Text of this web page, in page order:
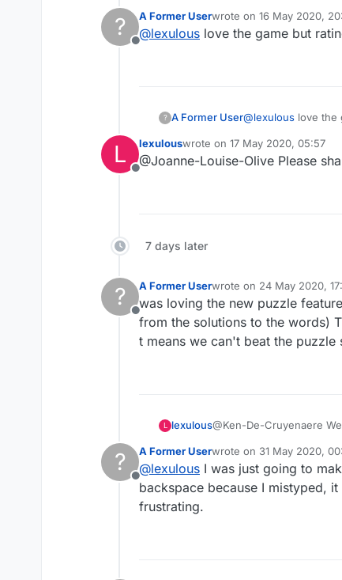
We are currently testing
?
Offline
A Former Userwrote on 16 May 2020,
last edited by
@lexulous love the game but
? A Former User@lexulous love the
L
Offline
lexulouswrote on 17 May 2020, 05:57
last edited by
@Joanne-Louise-Olive Please
7 days later
?
Offline
A Former Userwrote on 24 May 2020,
last edited by
was loving the new puzzle
from the solutions to the words)
t means we can't beat the
L lexulous@Ken-De-Cruyenaere
?
Offline
A Former Userwrote on 31 May 2020,
last edited by
@lexulous I was just going to
backspace because I mistyped,
frustrating.